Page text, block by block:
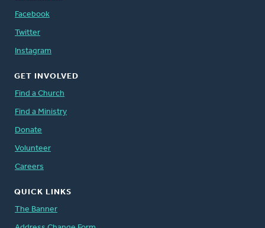
Facebook
Twitter
Instagram
GET INVOLVED
Find a Church
Find a Ministry
Donate
Volunteer
Careers
QUICK LINKS
The Banner